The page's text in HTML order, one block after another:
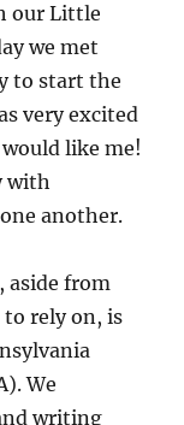
our Little
we met
to start the
very excited
like me!
with
another.
aside from
rely on, is
We
writing